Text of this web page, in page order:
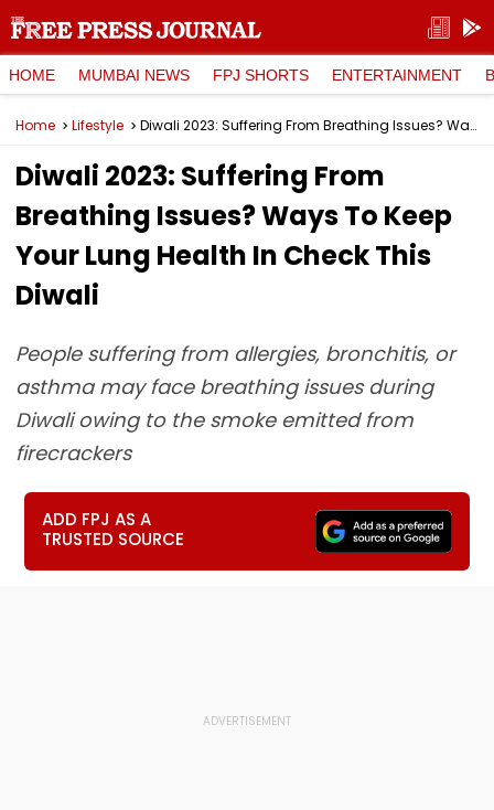
HOME MUMBAI NEWS FPJ SHORTS ENTERTAINMENT
Home Lifestyle Diwali 2023: Suffering From Breathing Issues? Ways To Keep Your Lung Health In Check This Diwali
Diwali 2023: Suffering From
Breathing Issues? Ways To Keep
Your Lung Health In Check This
Diwali
People suffering from allergies, bronchitis, or
asthma may face breathing issues during
Diwali owing to the smoke emitted from
firecrackers
ADD FPJ AS A
TRUSTED SOURCE